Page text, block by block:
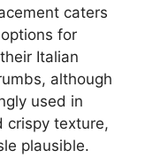
caters
for
Italian
although
used in
crispy texture,
plausible.